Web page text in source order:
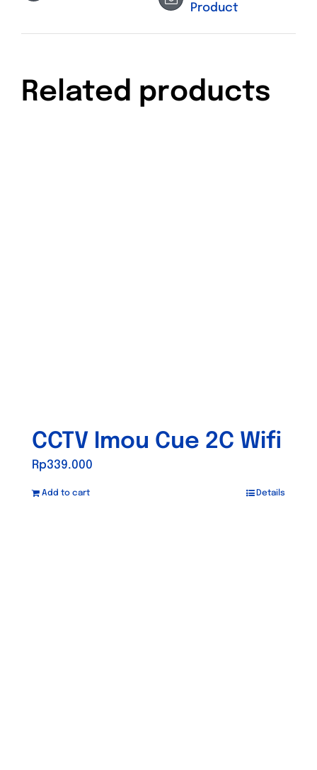
Product
Related products
CCTV Imou Cue 2C Wifi
Rp339.000
Add to cart Details